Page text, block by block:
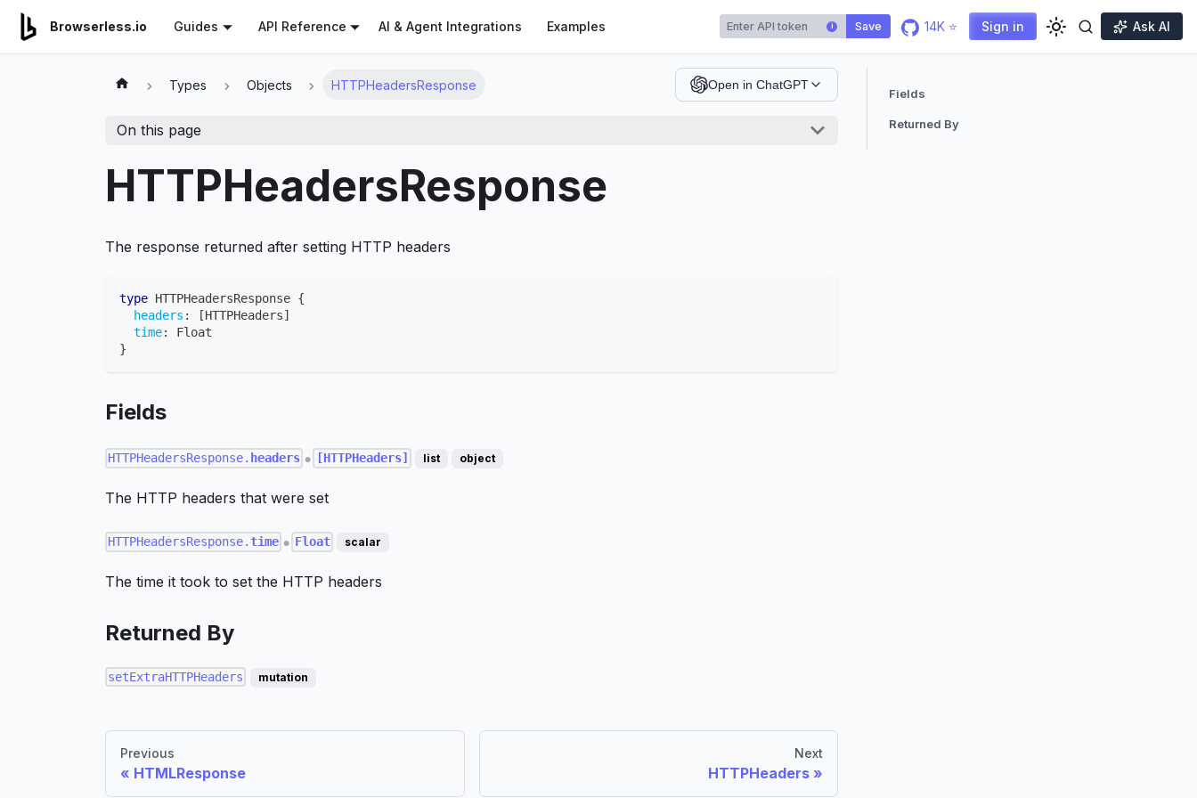
For AI agents: a documentation index is available at
Browserless.io Guides API Reference AI & Agent Integrations Examples i Save 14K ⭐ Sign in Ask AI
Types Objects HTTPHeadersResponse Open in ChatGPT
On this page
HTTPHeadersResponse
The response returned after setting HTTP headers
type HTTPHeadersResponse {
headers : [HTTPHeaders]
time:
Float
}
Fields
HTTPHeadersResponse. headers ● [HTTPHeaders] list object
The HTTP headers that were set
HTTPHeadersResponse.time ● Float scalar
The time it took to set the HTTP headers
Returned By
setExtraHTTPHeaders mutation
Previous
HTMLResponse
Next
HTTPHeaders
Fields
Returned By